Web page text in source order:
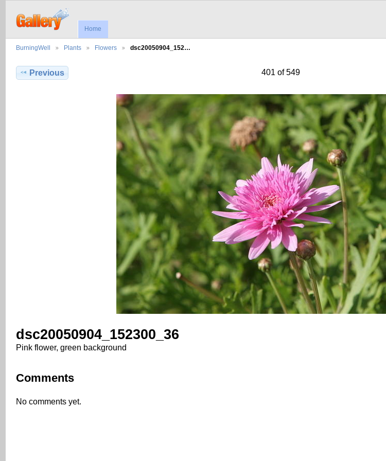
Home
BurningWell Plants Flowers dsc20050904_152…
Previous 401 of 549
dsc20050904_152300_36
Pink flower, green background
Comments
No comments yet.